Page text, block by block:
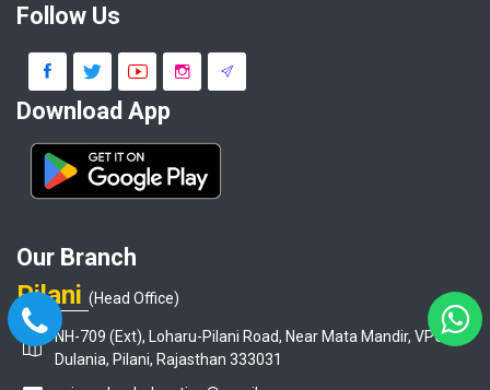
Follow Us
Download App
Our Branch
Pilani (Head Office)
NH-709 (Ext), Loharu-Pilani Road, Near Mata Mandir, VPO-
Dulania, Pilani, Rajasthan 333031